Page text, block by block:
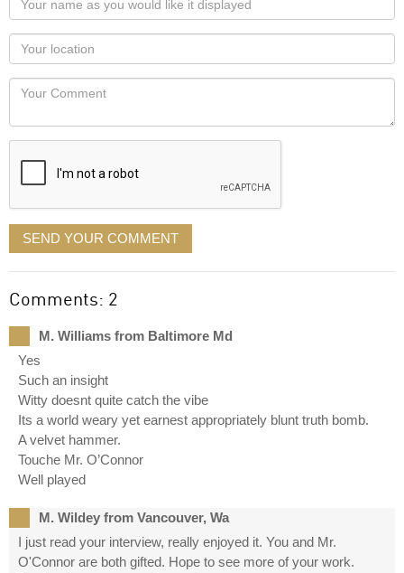
name
as
you
would
like
displayed
Your
Locaton
Your
SEND YOUR COMMENT
Comments: 2
M. Williams from Baltimore Md
Yes
Such an insight
Witty doesnt quite catch the vibe
Its a world weary yet earnest appropriately blunt truth bomb.
A velvet hammer.
Touche Mr. O’Connor
Well played
M. Wildey from Vancouver, Wa
I just read your interview, really enjoyed it. You and Mr.
O'Connor are both gifted. Hope to see more of your work.